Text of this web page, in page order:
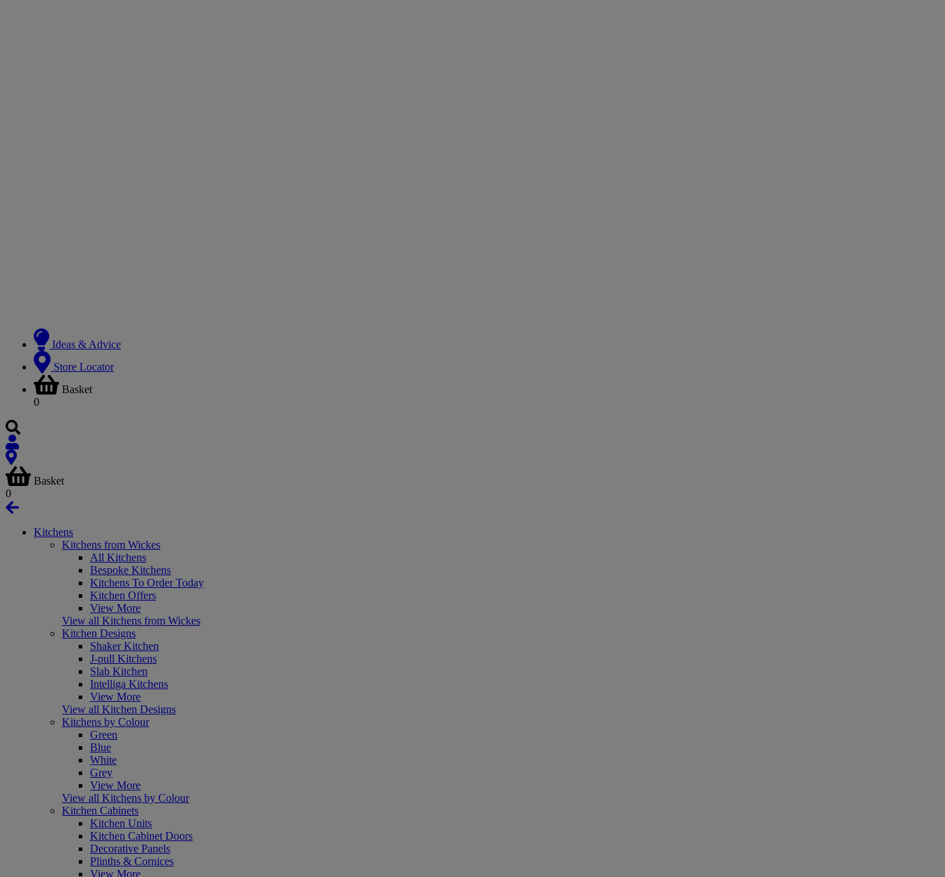
Ideas & Advice
Store Locator
Basket
0
Basket
0
Kitchens
Kitchens from Wickes
All Kitchens
Bespoke Kitchens
Kitchens To Order Today
Kitchen Offers
View More
View all Kitchens from Wickes
Kitchen Designs
Shaker Kitchen
J-pull Kitchens
Slab Kitchen
Intelliga Kitchens
View More
View all Kitchen Designs
Kitchens by Colour
Green
Blue
White
Grey
View More
View all Kitchens by Colour
Kitchen Cabinets
Kitchen Units
Kitchen Cabinet Doors
Decorative Panels
Plinths & Cornices
View More